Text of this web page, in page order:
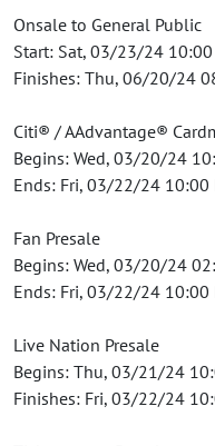
Onsale to General Public
Start: Sat, 03/23/24 10:00
Finishes: Thu, 06/20/24
Citi® / AAdvantage®
Begins: Wed, 03/20/24
Ends: Fri, 03/22/24 10:00
Fan Presale
Begins: Wed, 03/20/24
Ends: Fri, 03/22/24 10:00
Live Nation Presale
Begins: Thu, 03/21/24
Finishes: Fri, 03/22/24